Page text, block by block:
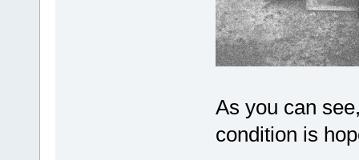
As you can
condition is